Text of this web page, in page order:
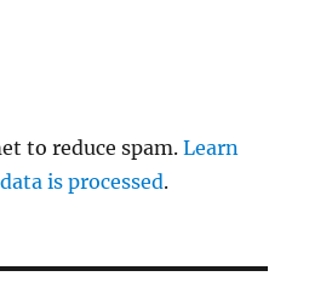
to reduce spam.Learn
is processed.